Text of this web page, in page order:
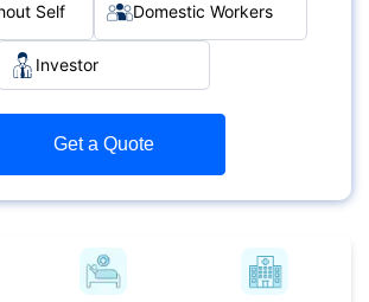
Self Domestic Workers
Investor
Get a Quote